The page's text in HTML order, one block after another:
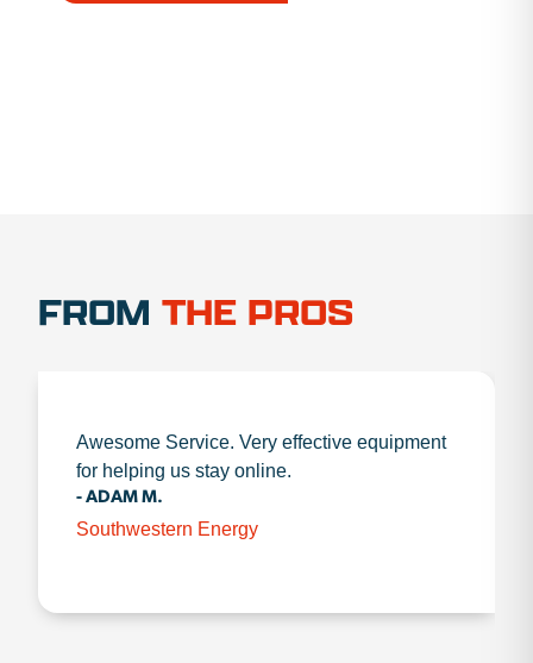
FROM THE PROS
Awesome Service. Very effective equipment
for helping us stay online.
- ADAM M.
Southwestern Energy